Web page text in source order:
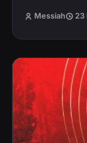
Messiah 23